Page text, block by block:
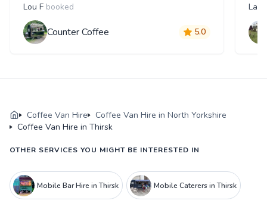
Lou F booked
Counter Coffee 5.0
Coffee Van Hire
Coffee Van Hire in North Yorkshire
Coffee Van Hire in Thirsk
OTHER SERVICES YOU MIGHT BE INTERESTED IN
Mobile Bar Hire in Thirsk Mobile Caterers in Thirsk